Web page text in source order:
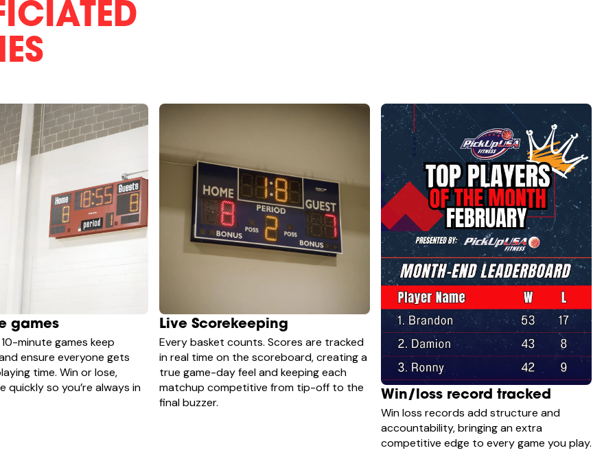
games
minute games keep
ensure everyone gets
time. Win or lose,
quickly so you’re always in
Live Scorekeeping
Every basket counts. Scores are tracked
in real time on the scoreboard, creating a
true game-day feel and keeping each
matchup competitive from tip-off to the
final buzzer.
Win/loss record tracked
Win loss records add structure and
accountability, bringing an extra
competitive edge to every game you play.